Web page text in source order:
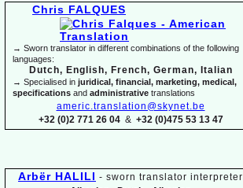
Chris FALQUES
→ Sworn translator in different combinations of the following
languages:
Dutch, English, French, German, Italian
→ Specialised in juridical, financial, marketing, medical,
specifications and administrative translations
americ.translation@skynet.be
+32 (0)2 771 26 04& +32 (0)475 53 13 47
Arbër HALILI - sworn translator interpreter